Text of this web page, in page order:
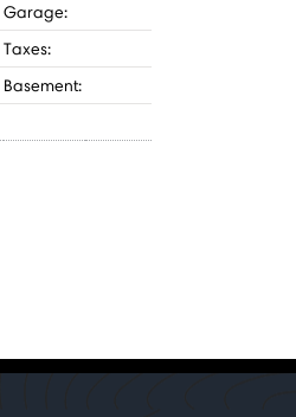
Garage:
Taxes:
Basement: